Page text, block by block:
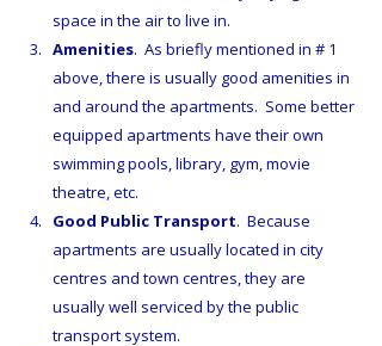
space in the air to live in.
Amenities.  As briefly mentioned in # 1
above, there is usually good amenities in
and around the apartments.  Some better
equipped apartments have their own
swimming pools, library, gym, movie
theatre, etc.
Good Public Transport.  Because
apartments are usually located in city
centres and town centres, they are
usually well serviced by the public
transport system.